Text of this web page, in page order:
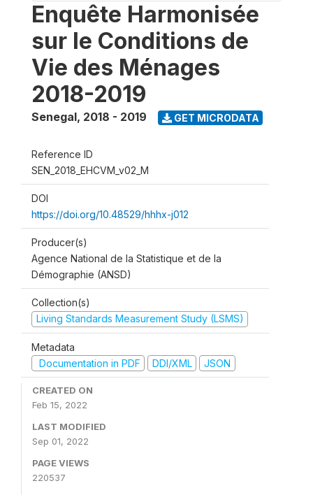
Enquête Harmonisée
sur le Conditions de
Vie des Ménages
2018-2019
Senegal, 2018 - 2019 GET MICRODATA
Reference ID
SEN_2018_EHCVM_v02_M
DOI
https://doi.org/10.48529/hhhx-j012
Producer(s)
Agence National de la Statistique et de la
Démographie (ANSD)
Collection(s)
Living Standards Measurement Study (LSMS)
Metadata
Documentation in PDF
DDI/XML JSON
CREATED ON
Feb 15, 2022
LAST MODIFIED
Sep 01, 2022
PAGE VIEWS
220537